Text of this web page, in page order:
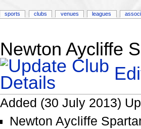
Newton Aycliffe
Added (30 July 2013)
Newton Aycliffe
sports clubs venues leagues